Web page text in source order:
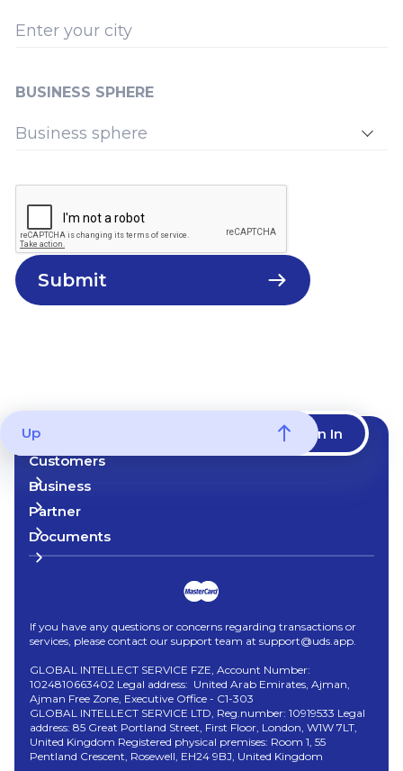
BUSINESS SPHERE
Submit
Up
Start now
Sign In
Customers
Business
Partner
Documents
If you have any questions or concerns regarding transactions or
services, please contact our support team at support@uds.app.
GLOBAL INTELLECT SERVICE FZE, Account Number:
1024810663402 Legal address: United Arab Emirates, Ajman,
Ajman Free Zone, Executive Office - C1-303
GLOBAL INTELLECT SERVICE LTD, Reg.number: 10919533 Legal
address: 85 Great Portland Street, First Floor, London, W1W 7LT,
United Kingdom Registered physical premises: Room 1, 55
Pentland Crescent, Rosewell, EH24 9BJ, United Kingdom